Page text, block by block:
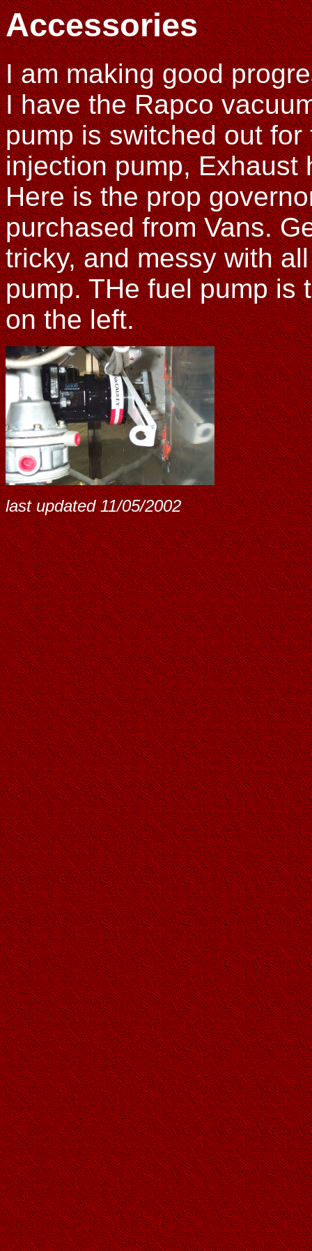
Accessories
I am making good
I have the Rapco
pump is switched out
injection pump, Exhaust
Here is the prop
purchased from Vans.
tricky, and messy with
pump. THe fuel pump is
on the left.
last updated11/05/2002